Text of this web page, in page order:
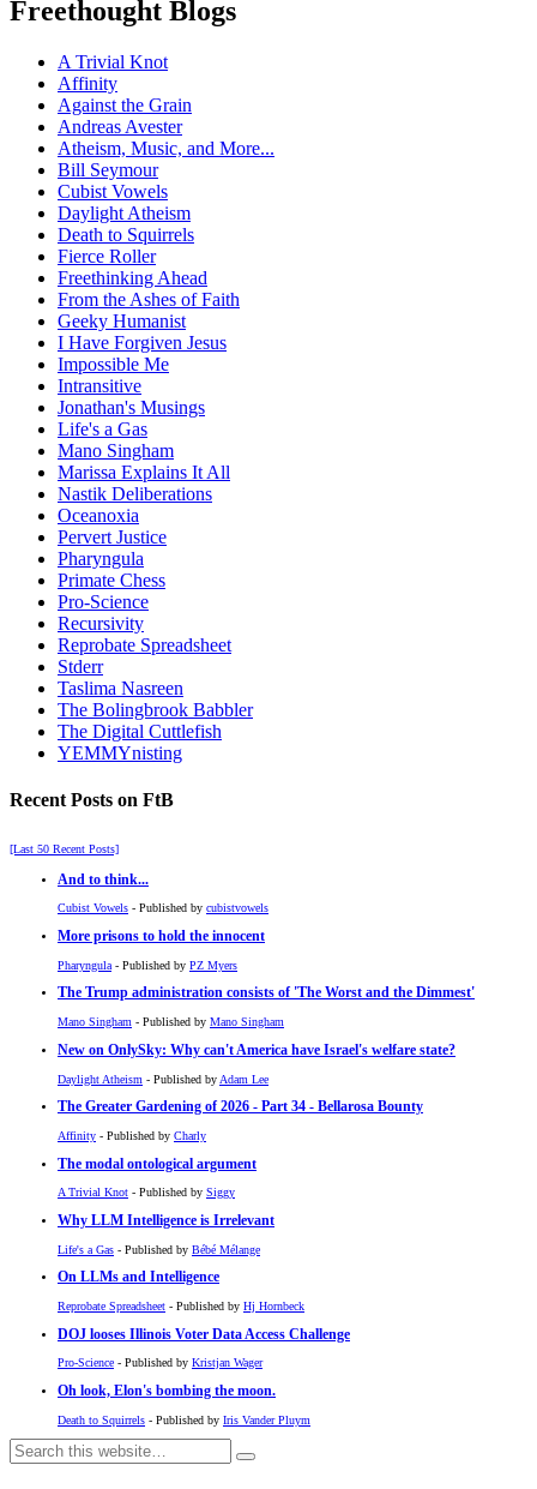
Freethought Blogs
A Trivial Knot
Affinity
Against the Grain
Andreas Avester
Atheism, Music, and More...
Bill Seymour
Cubist Vowels
Daylight Atheism
Death to Squirrels
Fierce Roller
Freethinking Ahead
From the Ashes of Faith
Geeky Humanist
I Have Forgiven Jesus
Impossible Me
Intransitive
Jonathan's Musings
Life's a Gas
Mano Singham
Marissa Explains It All
Nastik Deliberations
Oceanoxia
Pervert Justice
Pharyngula
Primate Chess
Pro-Science
Recursivity
Reprobate Spreadsheet
Stderr
Taslima Nasreen
The Bolingbrook Babbler
The Digital Cuttlefish
YEMMYnisting
Recent Posts on FtB
[Last 50 Recent Posts]
And to think...
Cubist Vowels - Published by cubistvowels
More prisons to hold the innocent
Pharyngula - Published by PZ Myers
The Trump administration consists of 'The Worst and the Dimmest'
Mano Singham - Published by Mano Singham
New on OnlySky: Why can't America have Israel's welfare state?
Daylight Atheism - Published by Adam Lee
The Greater Gardening of 2026 - Part 34 - Bellarosa Bounty
Affinity - Published by Charly
The modal ontological argument
A Trivial Knot - Published by Siggy
Why LLM Intelligence is Irrelevant
Life's a Gas - Published by Bébé Mélange
On LLMs and Intelligence
Reprobate Spreadsheet - Published by Hj Hornbeck
DOJ looses Illinois Voter Data Access Challenge
Pro-Science - Published by Kristjan Wager
Oh look, Elon's bombing the moon.
Death to Squirrels - Published by Iris Vander Pluym